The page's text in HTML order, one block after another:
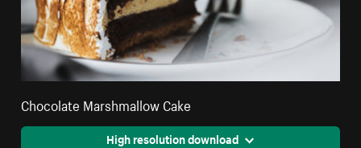
Chocolate Marshmallow Cake
High resolution download